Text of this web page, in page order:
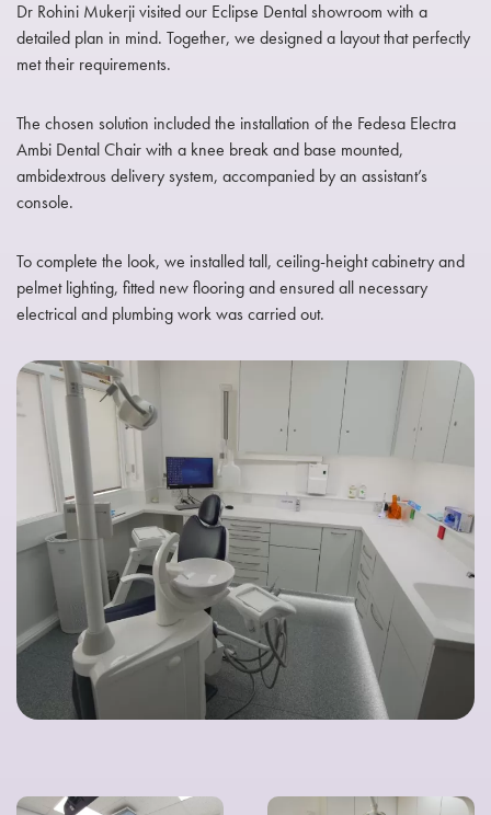
Dr Rohini Mukerji visited our Eclipse Dental showroom with a
detailed plan in mind. Together, we designed a layout that perfectly
met their requirements.
The chosen solution included the installation of the Fedesa Electra
Ambi Dental Chair with a knee break and base mounted,
ambidextrous delivery system, accompanied by an assistant’s
console.
To complete the look, we installed tall, ceiling-height cabinetry and
pelmet lighting, fitted new flooring and ensured all necessary
electrical and plumbing work was carried out.